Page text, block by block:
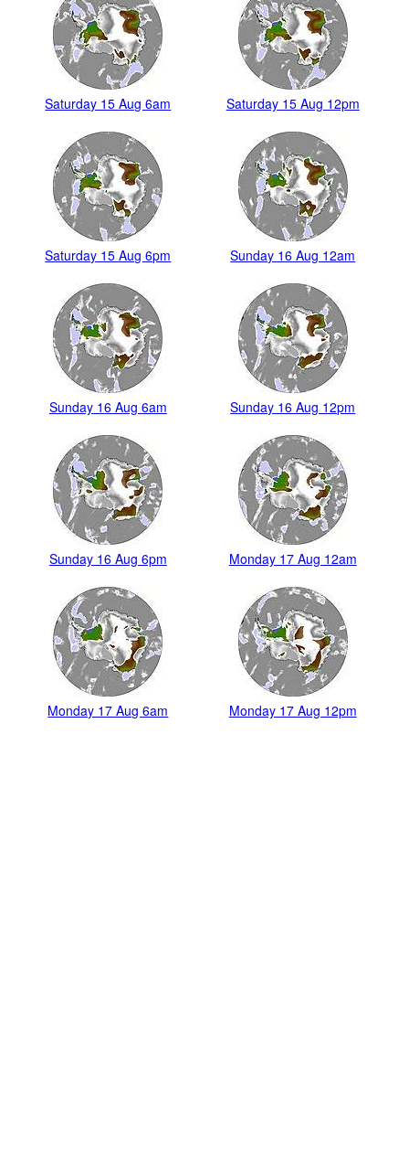
Saturday 15 Aug 6am Saturday 15 Aug 12pm
Saturday 15 Aug 6pm Sunday 16 Aug 12am
Sunday 16 Aug 6am Sunday 16 Aug 12pm
Sunday 16 Aug 6pm Monday 17 Aug 12am
Monday 17 Aug 6am Monday 17 Aug 12pm